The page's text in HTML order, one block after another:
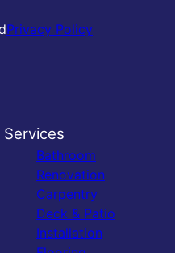
Privacy Policy
Services
Bathroom
Renovation
Carpentry
Deck & Patio
Installation